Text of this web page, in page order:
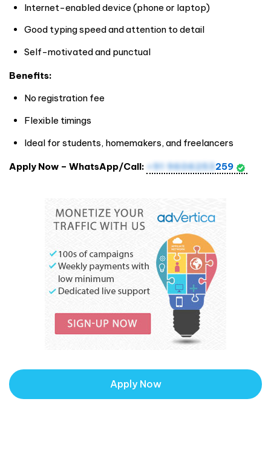
Internet-enabled device (phone or laptop)
Good typing speed and attention to detail
Self-motivated and punctual
Benefits:
No registration fee
Flexible timings
Ideal for students, homemakers, and freelancers
Apply Now – WhatsApp/Call: +91 9606253259
Apply Now